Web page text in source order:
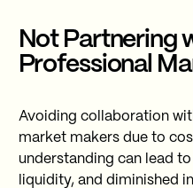
Not Partnering
Professional
Avoiding collaboration
market makers due to
understanding can lead
liquidity, and diminished